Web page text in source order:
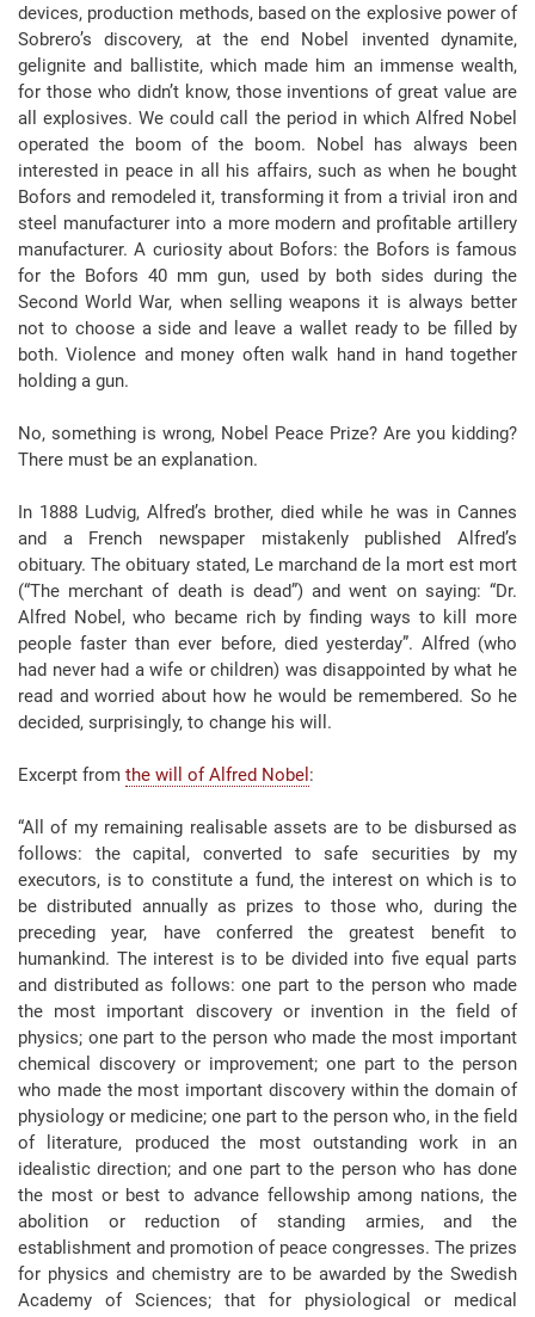
devices, production methods, based on the explosive power of
Sobrero’s discovery, at the end Nobel invented dynamite,
gelignite and ballistite, which made him an immense wealth,
for those who didn’t know, those inventions of great value are
all explosives. We could call the period in which Alfred Nobel
operated the boom of the boom. Nobel has always been
interested in peace in all his affairs, such as when he bought
Bofors and remodeled it, transforming it from a trivial iron and
steel manufacturer into a more modern and profitable artillery
manufacturer. A curiosity about Bofors: the Bofors is famous
for the Bofors 40 mm gun, used by both sides during the
Second World War, when selling weapons it is always better
not to choose a side and leave a wallet ready to be filled by
both. Violence and money often walk hand in hand together
holding a gun.
No, something is wrong, Nobel Peace Prize? Are you kidding?
There must be an explanation.
In 1888 Ludvig, Alfred’s brother, died while he was in Cannes
and a French newspaper mistakenly published Alfred’s
obituary. The obituary stated, Le marchand de la mort est mort
(“The merchant of death is dead”) and went on saying: “Dr.
Alfred Nobel, who became rich by finding ways to kill more
people faster than ever before, died yesterday”. Alfred (who
had never had a wife or children) was disappointed by what he
read and worried about how he would be remembered. So he
decided, surprisingly, to change his will.
Excerpt from the will of Alfred Nobel :
“All of my remaining realisable assets are to be disbursed as
follows: the capital, converted to safe securities by my
executors, is to constitute a fund, the interest on which is to
be distributed annually as prizes to those who, during the
preceding year, have conferred the greatest benefit to
humankind. The interest is to be divided into five equal parts
and distributed as follows: one part to the person who made
the most important discovery or invention in the field of
physics; one part to the person who made the most important
chemical discovery or improvement; one part to the person
who made the most important discovery within the domain of
physiology or medicine; one part to the person who, in the field
of literature, produced the most outstanding work in an
idealistic direction; and one part to the person who has done
the most or best to advance fellowship among nations, the
abolition or reduction of standing armies, and the
establishment and promotion of peace congresses. The prizes
for physics and chemistry are to be awarded by the Swedish
Academy of Sciences; that for physiological or medical